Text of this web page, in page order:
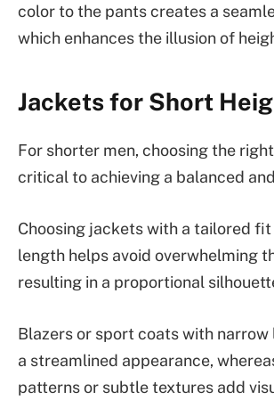
color to the pants creates a
which enhances the illusion of
Jackets for Short
For shorter men, choosing the right
critical to achieving a balanced
Choosing jackets with a tailored
length helps avoid overwhelming
resulting in a proportional
Blazers or sport coats with
a streamlined appearance,
patterns or subtle textures add